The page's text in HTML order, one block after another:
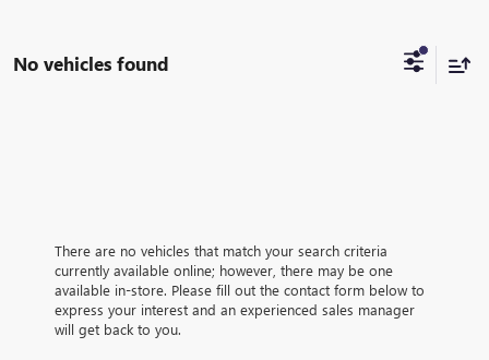
No vehicles found
There are no vehicles that match your search criteria
currently available online; however, there may be one
available in-store. Please fill out the contact form below to
express your interest and an experienced sales manager
will get back to you.